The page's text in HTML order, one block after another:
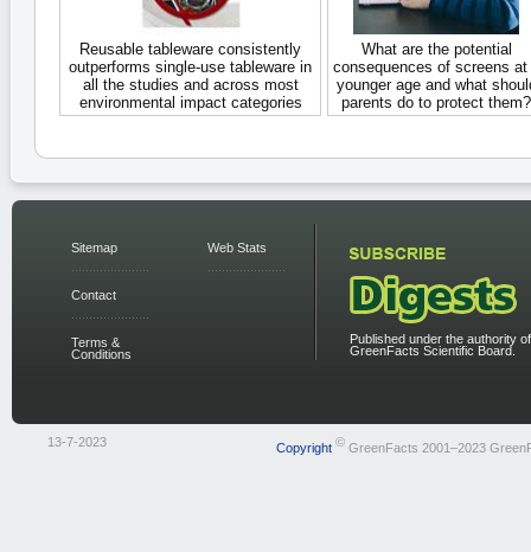
Reusable tableware consistently
outperforms single-use tableware in
all the studies and across most
environmental impact categories
What are the potential
consequences of screens at
younger age and what
parents do to protect them?
Sitemap
Contact
Terms &
Conditions
Web Stats
Published under the authority
GreenFacts Scientific Board.
13-7-2023 Copyright ©GreenFacts 2001–2023